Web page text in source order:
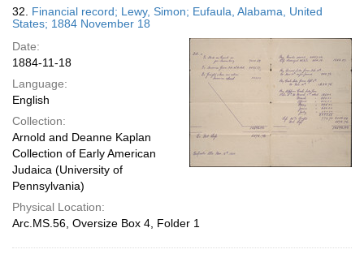
32. Financial record; Lewy, Simon; Eufaula, Alabama, United
States; 1884 November 18
Date:
1884-11-18
Language:
English
Collection:
Arnold and Deanne Kaplan
Collection of Early American
Judaica (University of
Pennsylvania)
Physical Location:
Arc.MS.56, Oversize Box 4, Folder 1